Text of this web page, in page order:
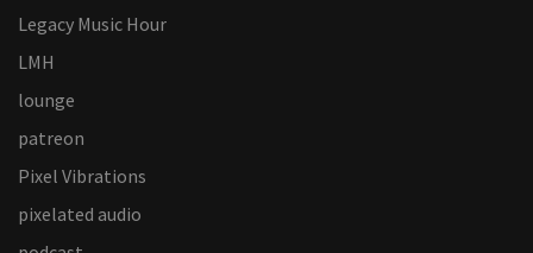
Legacy Music Hour
LMH
lounge
patreon
Pixel Vibrations
pixelated audio